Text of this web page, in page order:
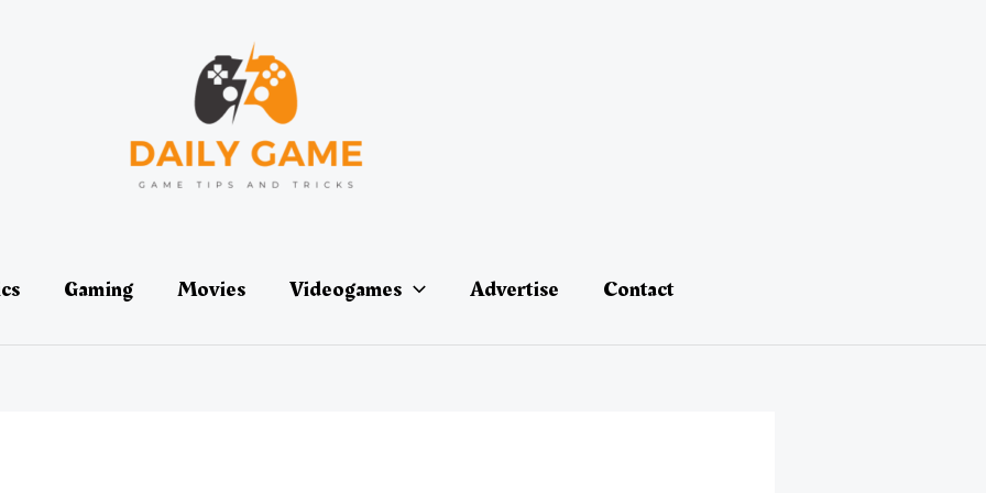
Gaming Movies Videogames Advertise Contact